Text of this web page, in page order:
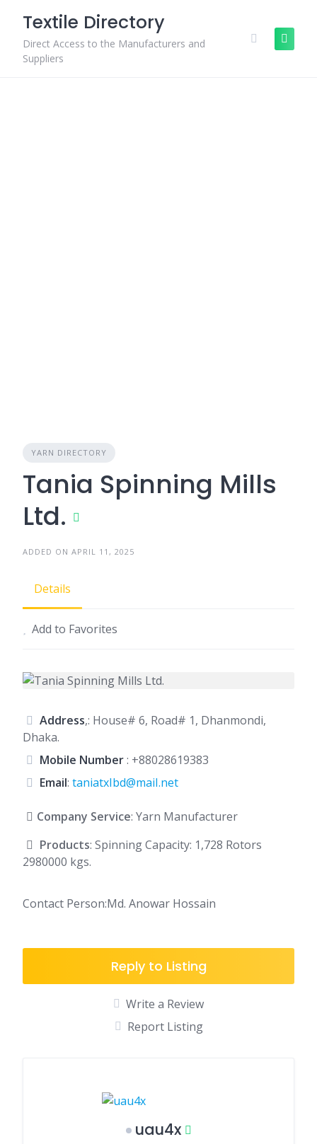
content
Textile Directory
Direct Access to the Manufacturers and
Suppliers
YARN DIRECTORY
Tania Spinning Mills
Ltd.
ADDED ON APRIL 11, 2025
Details
Add to Favorites
Address,: House# 6, Road# 1, Dhanmondi,
Dhaka.
Mobile Number: +88028619383
Email: taniatxIbd@maiI.net
Company Service: Yarn Manufacturer
Products: Spinning Capacity: 1,728 Rotors
2980000 kgs.
Contact Person:Md. Anowar Hossain
Reply to Listing
Write a Review
Report Listing
uau4x